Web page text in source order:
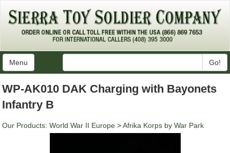
Menu Go!
WP-AK010 DAK Charging with Bayonets
Infantry B
Our Products: World War II Europe >Afrika Korps by War Park